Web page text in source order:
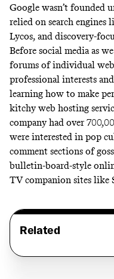
Google wasn’t founded
relied on search engines
Lycos, and discovery-
Before social media as
forums of individual
professional interests
learning how to make
kitchyweb hosting
company had over
were interested in pop
comment sections of
bulletin-board-style
TV companion sites like
Related